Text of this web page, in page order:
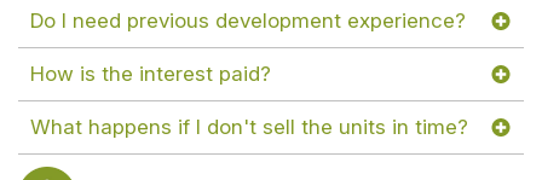
Do I need previous development experience?
How is the interest paid?
What happens if I don't sell the units in time?